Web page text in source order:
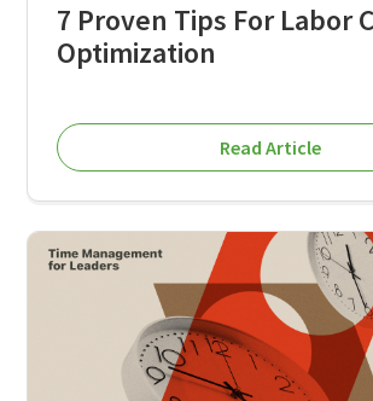
7 Proven Tips For Labor
Optimization
Read Article